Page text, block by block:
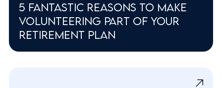
5 fantastic reasons to make
volunteering part of your
retirement plan